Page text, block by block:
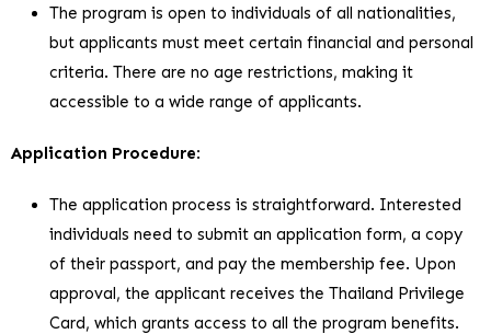
The program is open to individuals of all nationalities,
but applicants must meet certain financial and personal
criteria. There are no age restrictions, making it
accessible to a wide range of applicants.
Application Procedure:
The application process is straightforward. Interested
individuals need to submit an application form, a copy
of their passport, and pay the membership fee. Upon
approval, the applicant receives the Thailand Privilege
Card, which grants access to all the program benefits.